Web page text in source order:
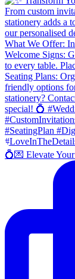
💍💌 Elevate